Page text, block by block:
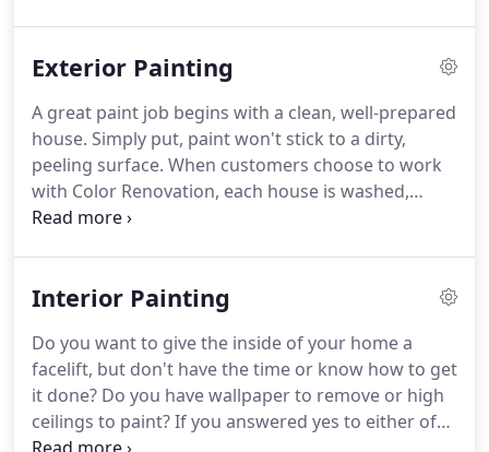
no charge for this service and we may be able to
recreating.To schedule this totally free service that
is exclusively available to our customers, contact
Color Renovation today!
Exterior Painting
A great paint job begins with a clean, well-prepared
house. Simply put, paint won't stick to a dirty,
peeling surface. When customers choose to work
with Color Renovation, each house is washed,
thoroughly scraped, and coated with primer.
one" products sold at big box retailers.
paint products, and each paint job is covered by a
four-year warranty.
Interior Painting
Do you want to give the inside of your home a
facelift, but don't have the time or know how to get
it done? Do you have wallpaper to remove or high
ceilings to paint?If you answered yes to either of